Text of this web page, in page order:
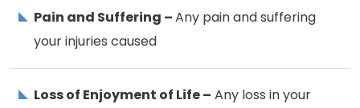
Pain and Suffering –Any pain and suffering
your injuries caused
Loss of Enjoyment of Life – Any loss in your